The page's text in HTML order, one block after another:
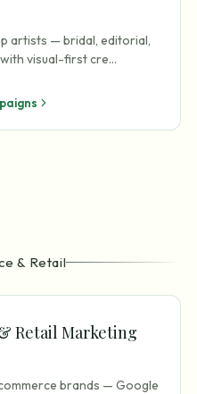
artists — bridal, editorial,
visual-first cre…
& Retail
Retail Marketing
brands — Google